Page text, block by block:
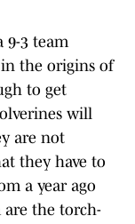
9-3 team
in the origins of
to get
will
are not
they have to
a year ago
the torch-